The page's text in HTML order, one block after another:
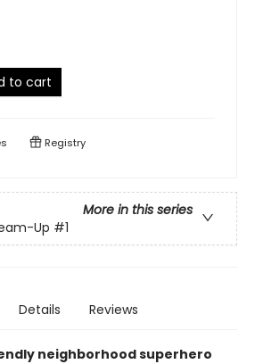
to cart
Registry
More in this series
Up #1
Details Reviews
neighborhood superhero